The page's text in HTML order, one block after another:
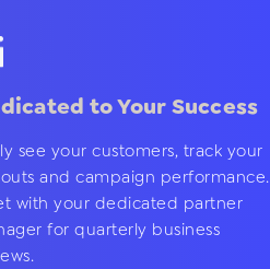
to Your Success
see your customers, track your
and campaign performance.
with your dedicated partner
for quarterly business